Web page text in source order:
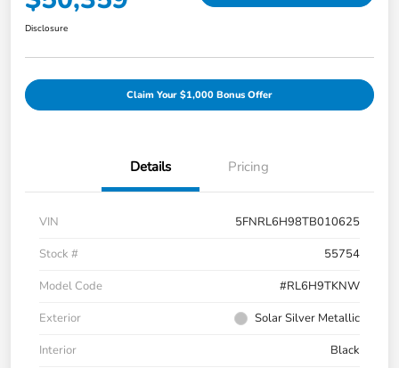
Disclosure
Claim Your $1,000 Bonus Offer
Details Pricing
VIN
5FNRL6H98TB010625
Stock #
55754
Model Code
#RL6H9TKNW
Exterior
Solar Silver Metallic
Interior
Black